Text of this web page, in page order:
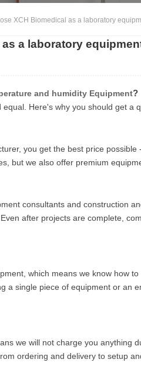
XCH Biomedical as a laboratory
a laboratory
and humidity Equipment?
Here's why you should get a
you get the best price
but we also offer premium
consultants and construction
after projects are complete,
which means we know how
a single piece of equipment or an
we will not charge you anything
ordering and delivery to setup